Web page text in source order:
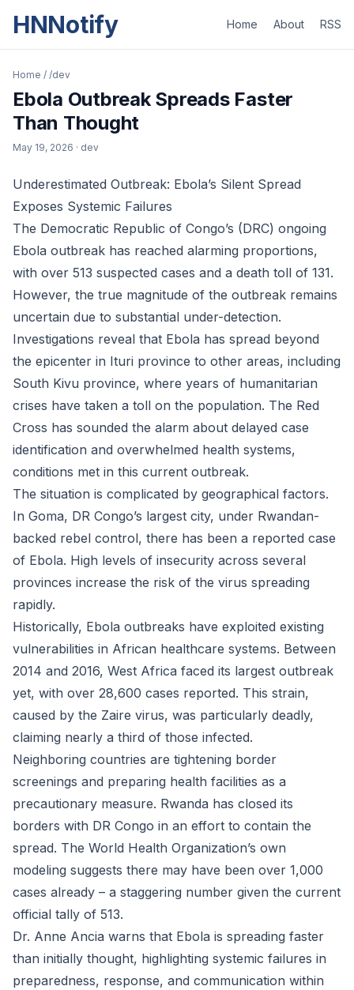
HNNotify Home About RSS
Home / /dev
Ebola Outbreak Spreads Faster
Than Thought
May 19, 2026 · dev
Underestimated Outbreak: Ebola’s Silent Spread
Exposes Systemic Failures
The Democratic Republic of Congo’s (DRC) ongoing
Ebola outbreak has reached alarming proportions,
with over 513 suspected cases and a death toll of 131.
However, the true magnitude of the outbreak remains
uncertain due to substantial under-detection.
Investigations reveal that Ebola has spread beyond
the epicenter in Ituri province to other areas, including
South Kivu province, where years of humanitarian
crises have taken a toll on the population. The Red
Cross has sounded the alarm about delayed case
identification and overwhelmed health systems,
conditions met in this current outbreak.
The situation is complicated by geographical factors.
In Goma, DR Congo’s largest city, under Rwandan-
backed rebel control, there has been a reported case
of Ebola. High levels of insecurity across several
provinces increase the risk of the virus spreading
rapidly.
Historically, Ebola outbreaks have exploited existing
vulnerabilities in African healthcare systems. Between
2014 and 2016, West Africa faced its largest outbreak
yet, with over 28,600 cases reported. This strain,
caused by the Zaire virus, was particularly deadly,
claiming nearly a third of those infected.
Neighboring countries are tightening border
screenings and preparing health facilities as a
precautionary measure. Rwanda has closed its
borders with DR Congo in an effort to contain the
spread. The World Health Organization’s own
modeling suggests there may have been over 1,000
cases already – a staggering number given the current
official tally of 513.
Dr. Anne Ancia warns that Ebola is spreading faster
than initially thought, highlighting systemic failures in
preparedness, response, and communication within